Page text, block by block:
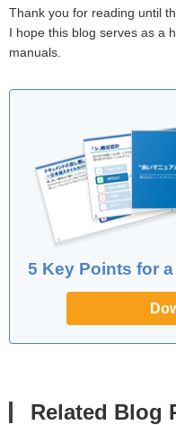
Thank you for reading until
I hope this blog serves as a
manuals.
5 Key Points for
Related Blog